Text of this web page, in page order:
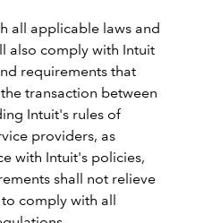
all applicable laws and
also comply with Intuit
requirements that
transaction between
Intuit's rules of
providers, as
with Intuit's policies,
shall not relieve
comply with all